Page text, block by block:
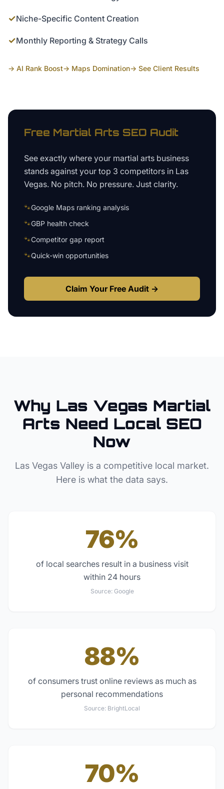
✓Niche-Specific Content Creation
✓Monthly Reporting & Strategy Calls
→ AI Rank Boost→ Maps Domination→ See Client Results
Free Martial Arts SEO Audit
See exactly where your martial arts business
stands against your top 3 competitors in Las
Vegas. No pitch. No pressure. Just clarity.
🐾Google Maps ranking analysis
🐾GBP health check
🐾Competitor gap report
🐾Quick-win opportunities
Claim Your Free Audit →
Why Las Vegas Martial
Arts Need Local SEO
Now
Las Vegas Valley is a competitive local market.
Here is what the data says.
76%
of local searches result in a business visit
within 24 hours
Source: Google
88%
of consumers trust online reviews as much as
personal recommendations
Source: BrightLocal
70%